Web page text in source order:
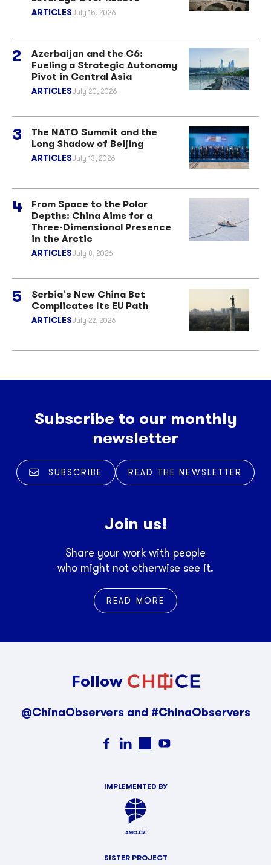
ARTICLESJuly 15, 2026
Azerbaijan and the C6:
Fueling a Strategic Autonomy
Pivot in Central Asia
ARTICLESJuly 20, 2026
The NATO Summit and the
Long Shadow of Beijing
ARTICLESJuly 13, 2026
From Space to the Polar
Depths: China Aims for a
Three-Dimensional Presence
in the Arctic
ARTICLESJuly 8, 2026
Serbia’s New China Bet
Complicates Its EU Path
ARTICLESJuly 22, 2026
Subscribe to our monthly
newsletter
SUBSCRIBE READ THE NEWSLETTER
Join us!
Share your work with people
who might not otherwise see it.
READ MORE
Follow
@ChinaObservers and #ChinaObservers
IMPLEMENTED BY
SISTER PROJECT